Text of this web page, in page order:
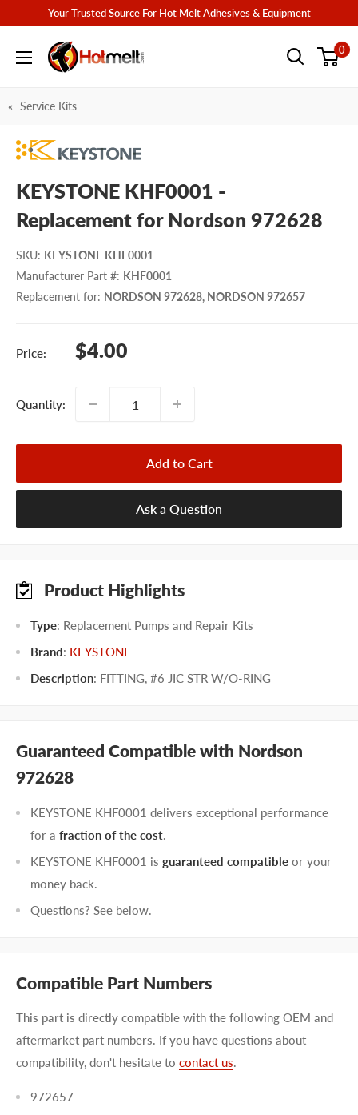
content
Your Trusted Source For Hot Melt Adhesives & Equipment
Hotmelt.com 0
Service Kits
KEYSTONE KHF0001 -
Replacement for Nordson 972628
SKU: KEYSTONE KHF0001
Manufacturer Part #: KHF0001
Replacement for: NORDSON 972628, NORDSON 972657
Price:
Sale
$4.00
Quantity:
Add to Cart
Ask a Question
Product Highlights
Type: Replacement Pumps and Repair Kits
Brand: KEYSTONE
Description: FITTING, #6 JIC STR W/O-RING
Guaranteed Compatible with Nordson
972628
KEYSTONE KHF0001 delivers exceptional performance
for a fraction of the cost.
KEYSTONE KHF0001 is guaranteed compatible or your
money back.
Questions? See below.
Compatible Part Numbers
This part is directly compatible with the following OEM and
aftermarket part numbers. If you have questions about
compatibility, don't hesitate to contact us.
972657